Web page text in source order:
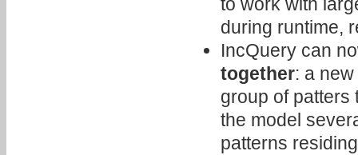
to work with
during runtime,
IncQuery can
together: a
group of patters
the model
patterns